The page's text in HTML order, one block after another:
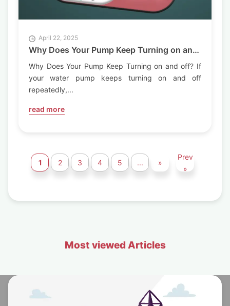
April 22, 2025
Why Does Your Pump Keep Turning on and
off?
Why Does Your Pump Keep Turning on and off? If
your water pump keeps turning on and off
repeatedly,...
read more
1 2 3 4 5 ... »
Prev
»
Most viewed Articles